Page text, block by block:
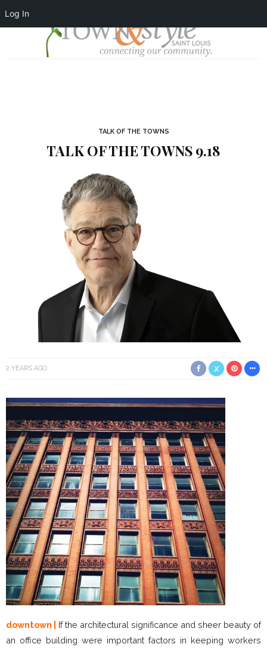
Log In
TALK OF THE TOWNS
TALK OF THE TOWNS 9.18
2 YEARS AGO
downtown |
If the architectural significance and sheer beauty of
an office building were important factors in keeping workers